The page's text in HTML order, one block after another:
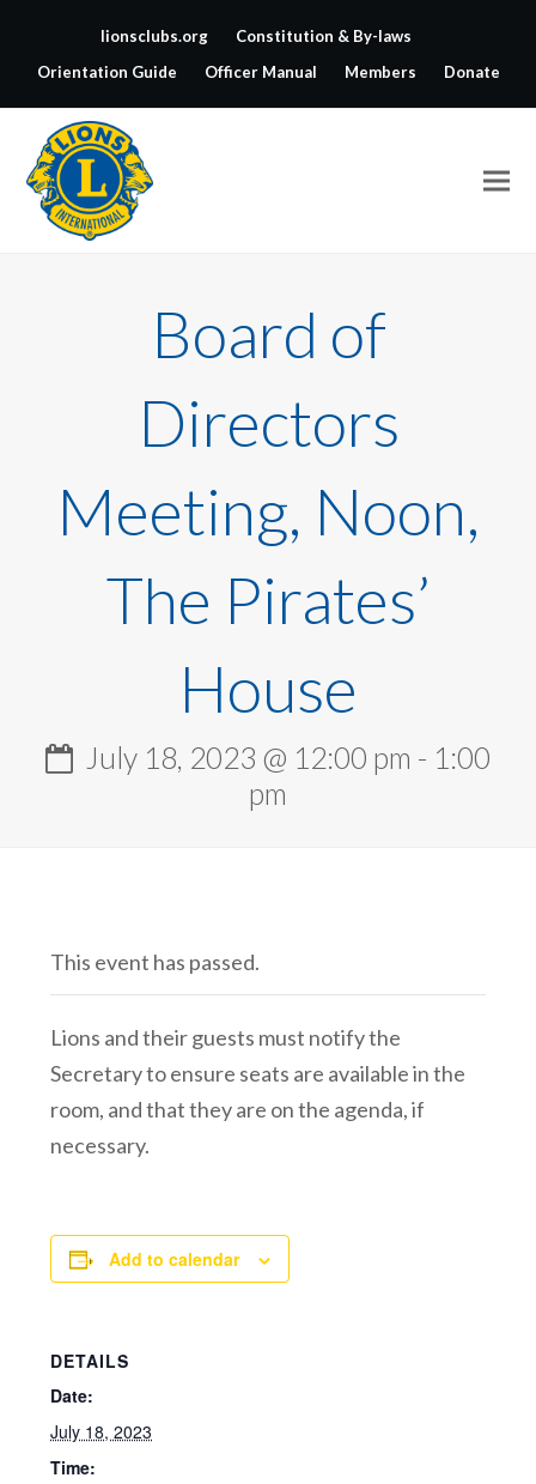
lionsclubs.org
Constitution & By-laws
Orientation Guide
Officer Manual Members Donate
Board of
Directors
Meeting, Noon,
The Pirates’
House
July 18, 2023 @ 12:00 pm - 1:00
pm
This event has passed.
Lions and their guests must notify the
Secretary to ensure seats are available in the
room, and that they are on the agenda, if
necessary.
Add to calendar
DETAILS
Date:
July 18, 2023
Time: